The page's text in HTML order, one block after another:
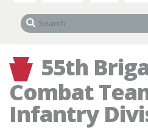
55th
Combat
Infantry